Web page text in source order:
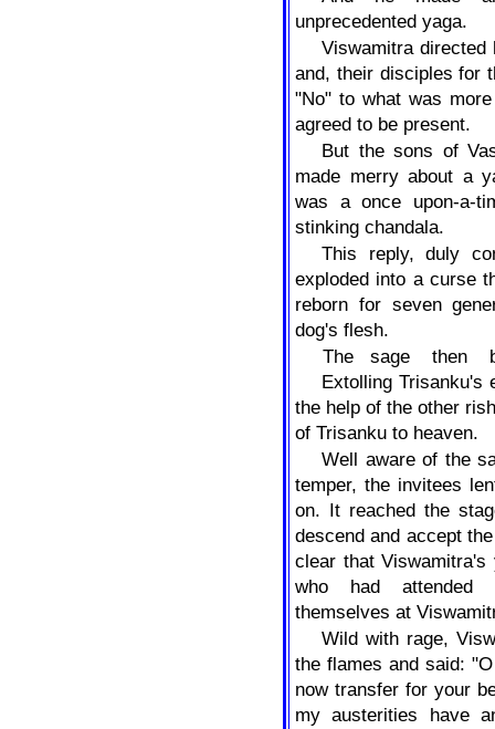
unprecedented yaga.
Viswamitra
and, their disciples for
"No" to what was
agreed to be present.
But the sons of
made merry about a
was a once upon-a-
stinking chandala.
This reply, duly
exploded into a curse
reborn for seven
dog's flesh.
The
sage then
Extolling Trisanku's
the help of the other
of Trisanku to heaven.
Well aware of the
temper, the invitees
on. It reached the
descend and accept
clear that
who had attended
themselves at
Wild with rage,
the flames and said:
now transfer for your
my austerities have